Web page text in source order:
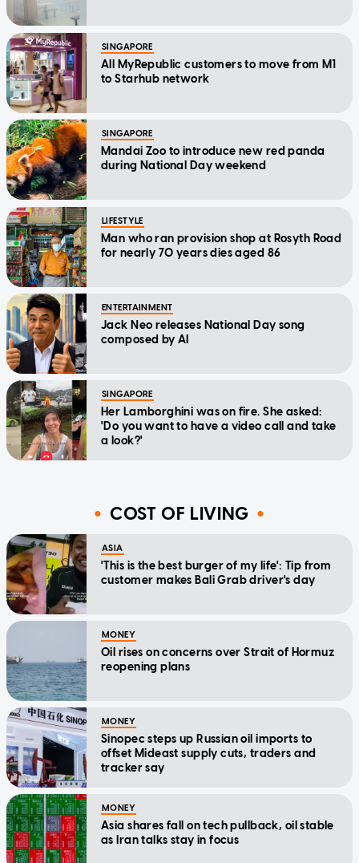
SINGAPORE
All MyRepublic customers to move from M1
to Starhub network
SINGAPORE
Mandai Zoo to introduce new red panda
during National Day weekend
LIFESTYLE
Man who ran provision shop at Rosyth Road
for nearly 70 years dies aged 86
ENTERTAINMENT
Jack Neo releases National Day song
composed by AI
SINGAPORE
Her Lamborghini was on fire. She asked:
'Do you want to have a video call and take
a look?'
COST OF LIVING
ASIA
'This is the best burger of my life': Tip from
customer makes Bali Grab driver's day
MONEY
Oil rises on concerns over Strait of Hormuz
reopening plans
MONEY
Sinopec steps up Russian oil imports to
offset Mideast supply cuts, traders and
tracker say
MONEY
Asia shares fall on tech pullback, oil stable
as Iran talks stay in focus